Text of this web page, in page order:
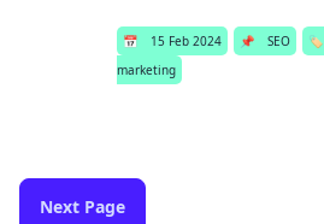
📅 15 Feb 2024 📌 SEO 🏷️
marketing
Next Page